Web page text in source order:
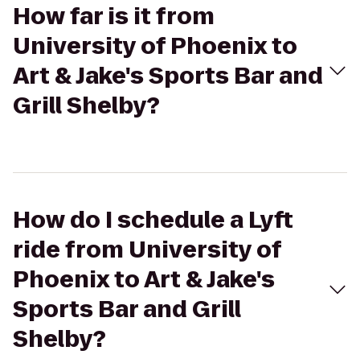
How far is it from
University of Phoenix to
Art & Jake's Sports Bar and
Grill Shelby?
How do I schedule a Lyft
ride from University of
Phoenix to Art & Jake's
Sports Bar and Grill
Shelby?